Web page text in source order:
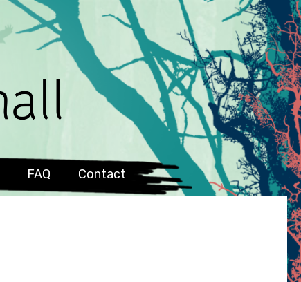
FAQ Contact